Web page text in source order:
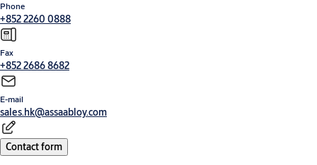
Phone
+852 2260 0888
Fax
+852 2686 8682
E-mail
sales.hk@assaabloy.com
Contact form